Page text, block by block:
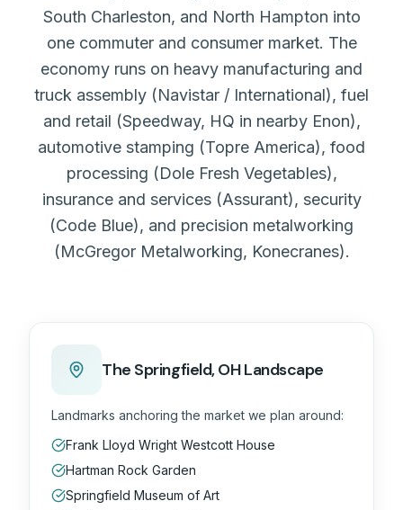
South Charleston, and North Hampton into
one commuter and consumer market. The
economy runs on heavy manufacturing and
truck assembly (Navistar / International), fuel
and retail (Speedway, HQ in nearby Enon),
automotive stamping (Topre America), food
processing (Dole Fresh Vegetables),
insurance and services (Assurant), security
(Code Blue), and precision metalworking
(McGregor Metalworking, Konecranes).
The Springfield, OHLandscape
Landmarks anchoring the market we plan around:
Frank Lloyd Wright Westcott House
Hartman Rock Garden
Springfield Museum of Art